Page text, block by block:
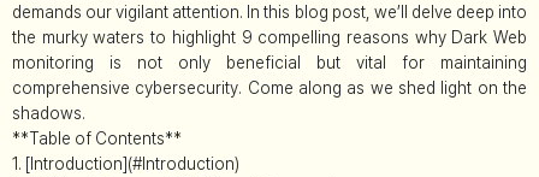
demands our vigilant attention. In this blog post, we’ll delve deep into
the murky waters to highlight 9 compelling reasons why Dark Web
monitoring is not only beneficial but vital for maintaining
comprehensive cybersecurity. Come along as we shed light on the
shadows.
**Table of Contents**
1. [Introduction](#Introduction)